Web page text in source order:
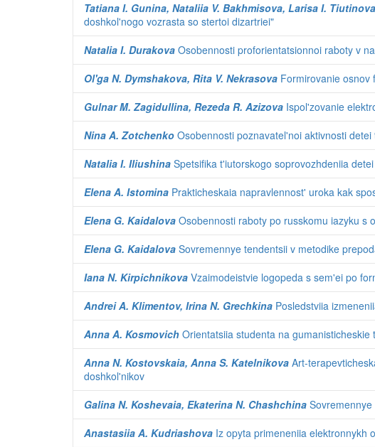
Tatiana I. Gunina, Nataliia V. Bakhmisova, Larisa I. Tiutinova
doshkol'nogo vozrasta so stertoi dizartriei"
Natalia I. Durakova Osobennosti proforientatsionnoi raboty v
Ol'ga N. Dymshakova, Rita V. Nekrasova Formirovanie osnov
Gulnar M. Zagidullina, Rezeda R. Azizova Ispol'zovanie
Nina A. Zotchenko Osobennosti poznavatel'noi aktivnosti
Natalia I. Iliushina Spetsifika t'iutorskogo soprovozhdeniia
Elena A. Istomina Prakticheskaia napravlennost' uroka kak
Elena G. Kaidalova Osobennosti raboty po russkomu iazyku s
Elena G. Kaidalova Sovremennye tendentsii v metodike
Iana N. Kirpichnikova Vzaimodeistvie logopeda s sem'ei po
Andrei A. Klimentov, Irina N. Grechkina Posledstviia
Anna A. Kosmovich Orientatsiia studenta na
Anna N. Kostovskaia, Anna S. Katelnikova Art-
doshkol'nikov
Galina N. Koshevaia, Ekaterina N. Chashchina
Anastasiia A. Kudriashova Iz opyta primeneniia elektronnykh